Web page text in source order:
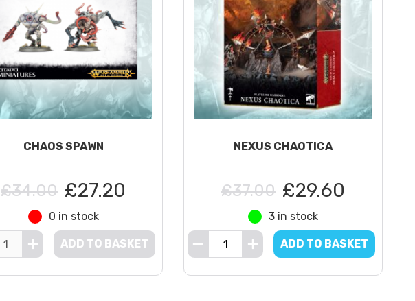
CHAOS SPAWN
£34.00 £27.20
0 in stock
ADD TO BASKET
NEXUS CHAOTICA
£37.00 £29.60
3 in stock
ADD TO BASKET